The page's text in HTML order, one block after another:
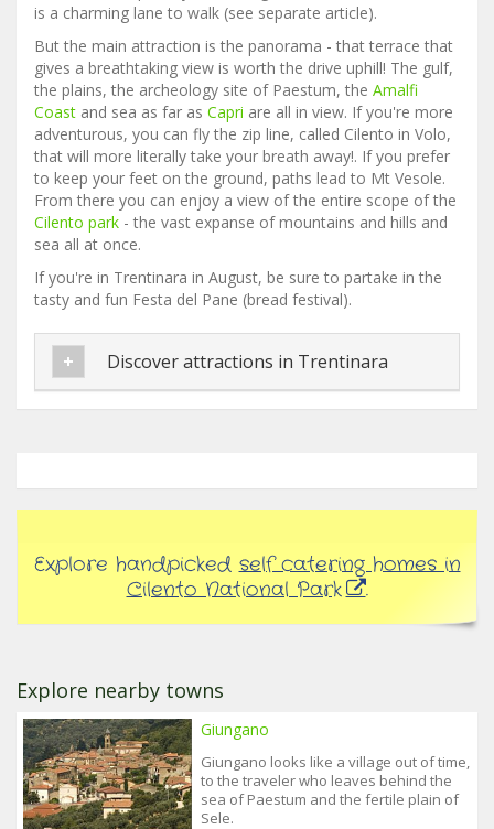
is a charming lane to walk (see separate article).
But the main attraction is the panorama - that terrace that
gives a breathtaking view is worth the drive uphill! The gulf,
the plains, the archeology site of Paestum, the Amalfi
Coast and sea as far as Capri are all in view. If you're more
adventurous, you can fly the zip line, called Cilento in Volo,
that will more literally take your breath away!. If you prefer
to keep your feet on the ground, paths lead to Mt Vesole.
From there you can enjoy a view of the entire scope of the
Cilento park - the vast expanse of mountains and hills and
sea all at once.
If you're in Trentinara in August, be sure to partake in the
tasty and fun Festa del Pane (bread festival).
Discover attractions in Trentinara
Explore handpickedself catering homes in
Cilento National Park
.
Explore nearby towns
Giungano
Giungano looks like a village out of time,
to the traveler who leaves behind the
sea of Paestum and the fertile plain of
Sele.